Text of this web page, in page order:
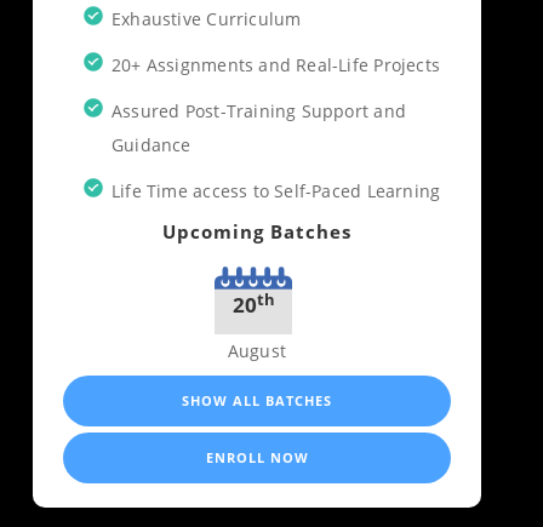
Exhaustive Curriculum
20+ Assignments and Real-Life Projects
Assured Post-Training Support and
Guidance
Life Time access to Self-Paced Learning
Upcoming Batches
20th
August
SHOW ALL BATCHES
ENROLL NOW